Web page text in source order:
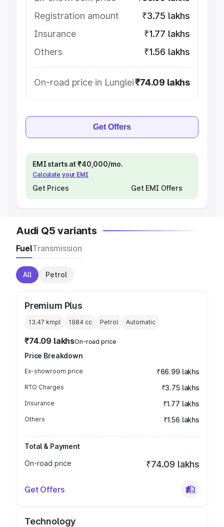
Registration amount
₹3.75 lakhs
Insurance
₹1.77 lakhs
Others
₹1.56 lakhs
On-road price in Lunglei₹74.09 lakhs
Get Offers
EMI starts at ₹40,000/mo.
Calculate your EMI
Get Prices Get EMI Offers
Audi Q5 variants
FuelTransmission
All Petrol
Premium Plus
13.47 kmpl 1984 cc Petrol Automatic
₹74.09 lakhsOn-road price
Price Breakdown
Ex-showroom price ₹66.99 lakhs
RTO Charges ₹3.75 lakhs
Insurance ₹1.77 lakhs
Others ₹1.56 lakhs
Total & Payment
On-road price
₹74.09 lakhs
Get Offers
Technology